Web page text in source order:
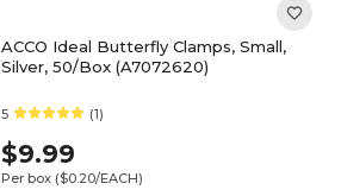
ACCO Ideal Butterfly Clamps, Small,
Silver, 50/Box (A7072620)
5 (1)
$9.99
Per box ($0.20/EACH)